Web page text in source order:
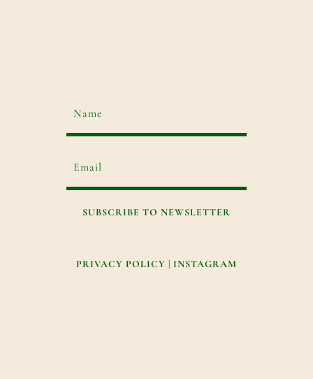
SUBSCRIBE TO NEWSLETTER
PRIVACY POLICY | INSTAGRAM